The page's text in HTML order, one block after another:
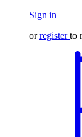
Sign in
orregister to